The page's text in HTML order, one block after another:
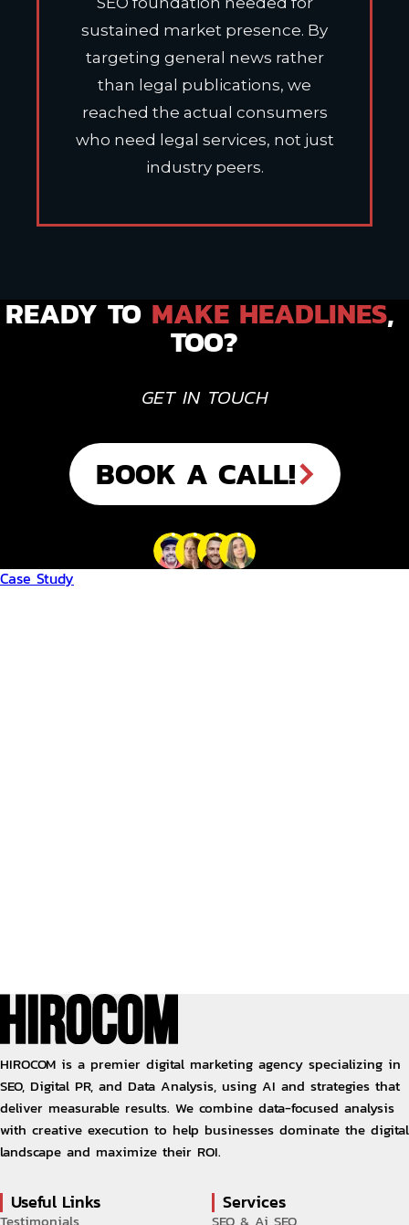
sustained market presence. By
targeting general news rather
than legal publications, we
reached the actual consumers
who need legal services, not just
industry peers.
READY TO MAKE HEADLINES,
TOO?
GET IN TOUCH
BOOK A CALL!
Case Study
HIROCOM is a premier digital marketing agency specializing in
SEO, Digital PR, and Data Analysis, using AI and strategies that
deliver measurable results. We combine data-focused analysis
with creative execution to help businesses dominate the digital
landscape and maximize their ROI.
Useful Links Services